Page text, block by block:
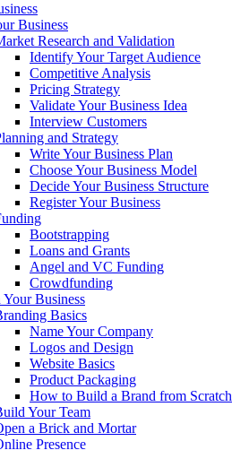
Business
Research and Validation
Identify Your Target Audience
Competitive Analysis
Pricing Strategy
Validate Your Business Idea
Interview Customers
and Strategy
Write Your Business Plan
Choose Your Business Model
Decide Your Business Structure
Register Your Business
Bootstrapping
Loans and Grants
Angel and VC Funding
Crowdfunding
Business
Basics
Name Your Company
Logos and Design
Website Basics
Product Packaging
How to Build a Brand from Scratch
Your Team
a Brick and Mortar
Presence